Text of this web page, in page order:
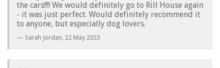
the cars!!!! We would definitely go to Rill House again
- it was just perfect. Would definitely recommend it
to anyone, but especially dog lovers.
Sarah Jordan, 22 May 2023